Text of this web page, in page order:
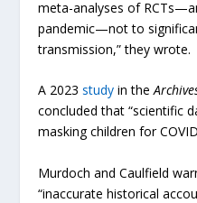
meta-analyses of
pandemic—not to
transmission,” they wrote.
A 2023study in the
concluded that “scientific
masking children for
Murdoch and Caulfield
“inaccurate historical